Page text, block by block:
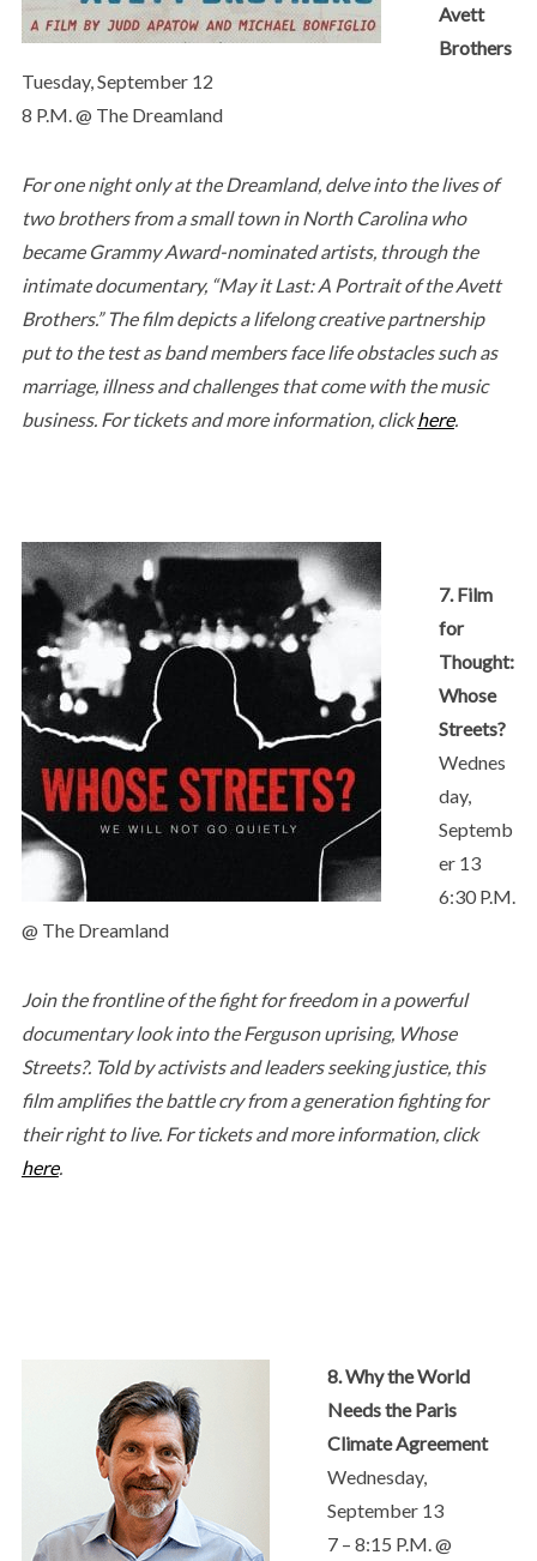
Avett
Brothers
Tuesday, September 12
8 P.M. @ The Dreamland
For one night only at the Dreamland, delve into the lives of
two brothers from a small town in North Carolina who
became Grammy Award-nominated artists, through the
intimate documentary, “May it Last: A Portrait of the Avett
Brothers.” The film depicts a lifelong creative partnership
put to the test as band members face life obstacles such as
marriage, illness and challenges that come with the music
business. For tickets and more information, clickhere.
7. Film
for
Thought:
Whose
Streets?
Wednes
day,
Septemb
er 13
6:30 P.M.
@ The Dreamland
Join the frontline of the fight for freedom in a powerful
documentary look into the Ferguson uprising, Whose
Streets?. Told by activists and leaders seeking justice, this
film amplifies the battle cry from a generation fighting for
their right to live. For tickets and more information, click
here.
8. Why the World
Needs the Paris
Climate Agreement
Wednesday,
September 13
7 – 8:15 P.M. @